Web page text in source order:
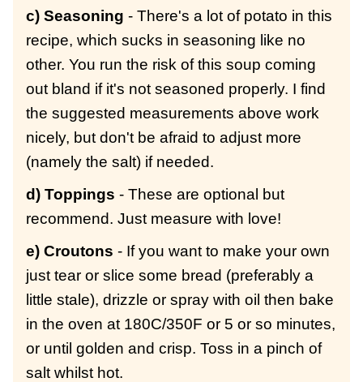
c) Seasoning - There's a lot of potato in this
recipe, which sucks in seasoning like no
other. You run the risk of this soup coming
out bland if it's not seasoned properly. I find
the suggested measurements above work
nicely, but don't be afraid to adjust more
(namely the salt) if needed.
d) Toppings - These are optional but
recommend. Just measure with love!
e) Croutons - If you want to make your own
just tear or slice some bread (preferably a
little stale), drizzle or spray with oil then bake
in the oven at 180C/350F or 5 or so minutes,
or until golden and crisp. Toss in a pinch of
salt whilst hot.